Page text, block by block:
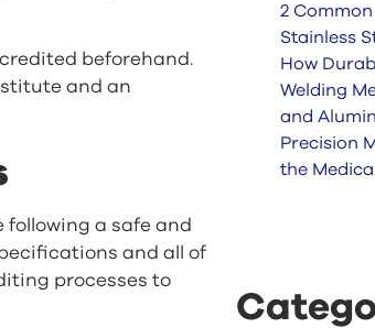
beforehand.
and an
a safe and
and all of
processes to
2
Stainless
How
Welding
and
Precision
the